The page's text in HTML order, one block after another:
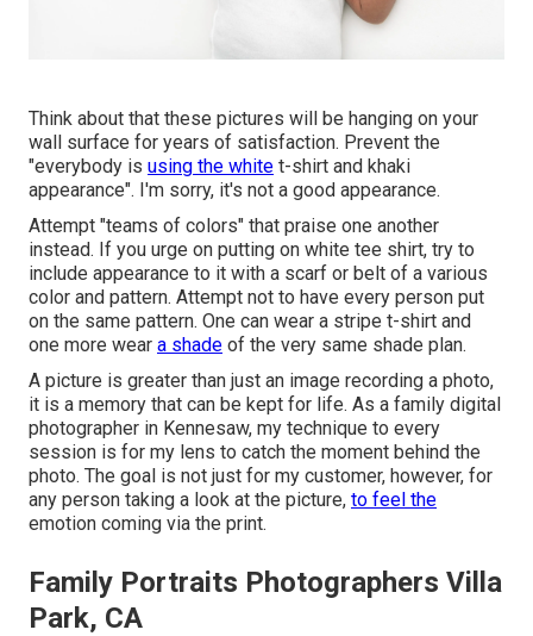
Think about that these pictures will be hanging on your
wall surface for years of satisfaction. Prevent the
"everybody is using the white t-shirt and khaki
appearance". I'm sorry, it's not a good appearance.
Attempt "teams of colors" that praise one another
instead. If you urge on putting on white tee shirt, try to
include appearance to it with a scarf or belt of a various
color and pattern. Attempt not to have every person put
on the same pattern. One can wear a stripe t-shirt and
one more wear a shade of the very same shade plan.
A picture is greater than just an image recording a photo,
it is a memory that can be kept for life. As a family digital
photographer in Kennesaw, my technique to every
session is for my lens to catch the moment behind the
photo. The goal is not just for my customer, however, for
any person taking a look at the picture, to feel the
emotion coming via the print.
Family Portraits Photographers Villa
Park, CA